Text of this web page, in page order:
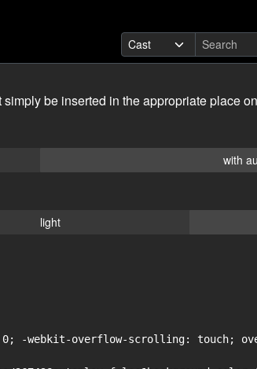
be inserted in the appropriate place
with
light
-webkit-overflow-scrolling: touch;